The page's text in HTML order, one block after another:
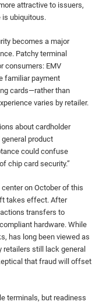
attractive to issuers,
is ubiquitous.
becomes a major
Patchy terminal
consumers: EMV
familiar payment
cards—rather than
varies by retailer.
about cardholder
product
could confuse
chip card security.”
on October of this
takes effect. After
transfers to
hardware. While
has long been viewed as
retailers still lack general
that fraud will offset
terminals, but readiness